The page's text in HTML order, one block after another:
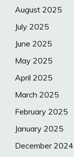
August 2025
July 2025
June 2025
May 2025
April 2025
March 2025
February 2025
January 2025
December 2024